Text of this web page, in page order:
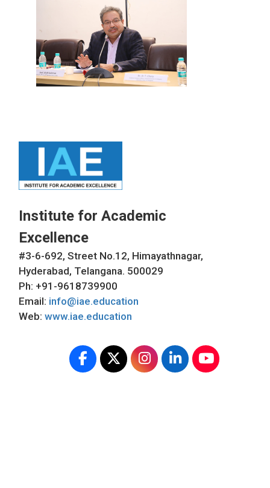
Institute for Academic
Excellence
#3-6-692, Street No.12, Himayathnagar,
Hyderabad, Telangana. 500029
Ph: +91-9618739900
Email: info@iae.education
Web: www.iae.education